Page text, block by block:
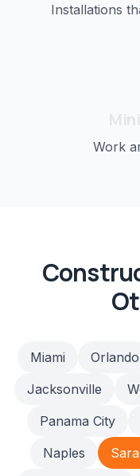
Installations
Work
Miami Orlando
Jacksonville
Panama City
Naples